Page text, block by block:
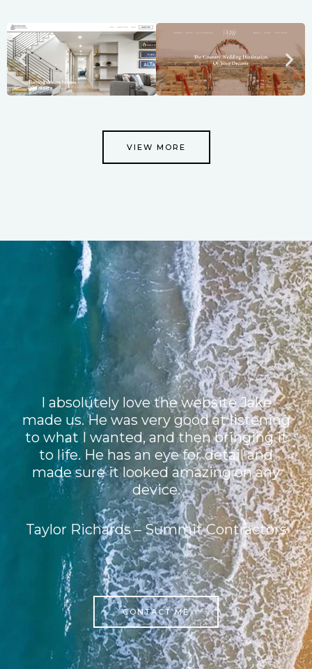
VIEW MORE
I absolutely love the website Jake
made us. He was very good at listening
to what I wanted, and then bringing it
to life. He has an eye for detail and
made sure it looked amazing on any
device.
Taylor Richards – Summit Contractors
CONTACT ME